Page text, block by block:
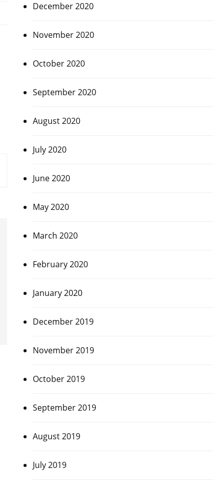
December 2020
November 2020
October 2020
September 2020
August 2020
July 2020
June 2020
May 2020
March 2020
February 2020
January 2020
December 2019
November 2019
October 2019
September 2019
August 2019
July 2019